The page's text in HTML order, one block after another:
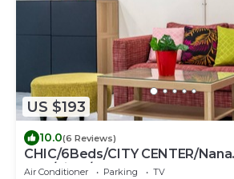
US $193
10.0(6 Reviews)
CHIC/6Beds/CITY CENTER/Nana
BTS/Siam/Central World
Air Conditioner Parking
TV